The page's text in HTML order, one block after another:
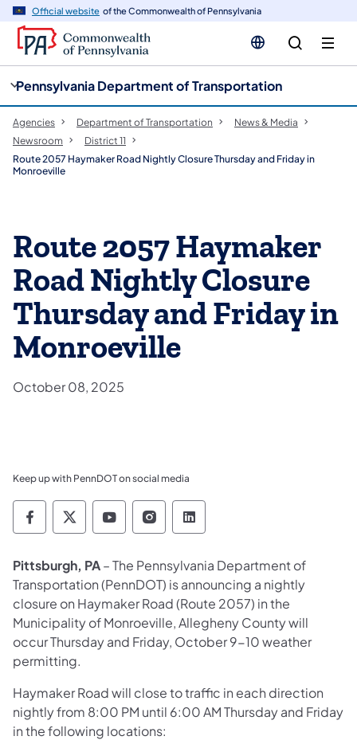
Official website of the Commonwealth of Pennsylvania
Pennsylvania Department of Transportation
Agencies Department of Transportation
News & Media
Newsroom
District 11
Route 2057 Haymaker Road Nightly Closure Thursday and Friday in
Monroeville
Route 2057 Haymaker
Road Nightly Closure
Thursday and Friday in
Monroeville
October 08, 2025
Keep up with PennDOT on social media
Pennsylvania Department of Transportation
Pennsylvania Department of
Pennsylvania Department of
Pennsylvania Department
Pennsylvania
Pittsburgh, PA– The Pennsylvania Department of
Transportation (PennDOT) is announcing a nightly
closure on Haymaker Road (Route 2057) in the
Municipality of Monroeville, Allegheny County will
occur Thursday and Friday, October 9-10 weather
permitting.
Haymaker Road will close to traffic in each direction
nightly from 8:00 PM until 6:00 AM Thursday and Friday
in the following locations: